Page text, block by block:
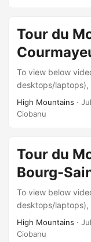
Tour du
To view below
desktops/laptops),
in new tab” after it
High Mountains ·
Ciobanu
Tour du
Bourg-
To view below
desktops/laptops),
in new tab” after it
High Mountains ·
Ciobanu